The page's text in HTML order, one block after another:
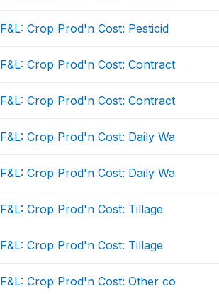
F&L: Crop Prod'n Cost: Pesticid
F&L: Crop Prod'n Cost: Contract
F&L: Crop Prod'n Cost: Contract
F&L: Crop Prod'n Cost: Daily Wa
F&L: Crop Prod'n Cost: Daily Wa
F&L: Crop Prod'n Cost: Tillage
F&L: Crop Prod'n Cost: Tillage
F&L: Crop Prod'n Cost: Other co